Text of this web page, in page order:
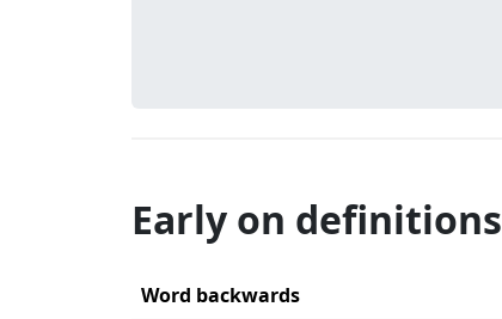
Early on definitions
Word backwards